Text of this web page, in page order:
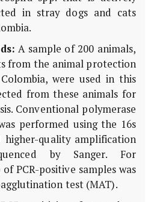
in stray dogs and cats
A sample of 200 animals,
from the animal protection
were used in this
from these animals for
Conventional polymerase
performed using the 16s
quality amplification
by Sanger. For
PCR-positive samples was
test (MAT).